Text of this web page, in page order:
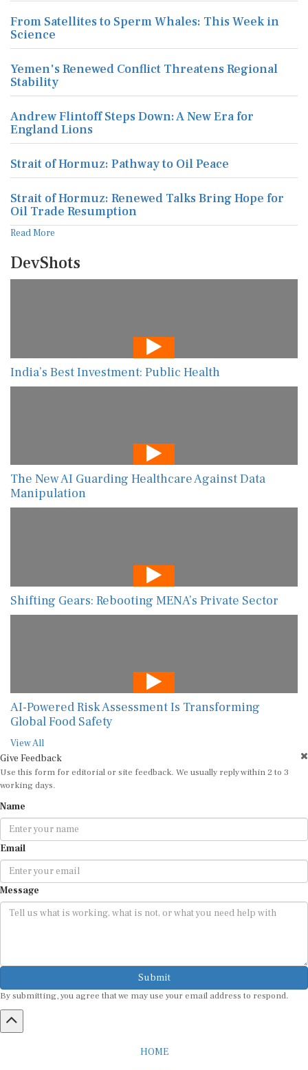
From Satellites to Sperm Whales: This Week in
Science
Yemen's Renewed Conflict Threatens Regional
Stability
Andrew Flintoff Steps Down: A New Era for
England Lions
Strait of Hormuz: Pathway to Oil Peace
Strait of Hormuz: Renewed Talks Bring Hope for
Oil Trade Resumption
Read More
DevShots
India’s Best Investment: Public Health
The New AI Guarding Healthcare Against Data
Manipulation
Shifting Gears: Rebooting MENA’s Private Sector
AI-Powered Risk Assessment Is Transforming
Global Food Safety
View All
Give Feedback
Use this form for editorial or site feedback. We usually reply within 2 to 3
working days.
Name
Email
Message
Submit
By submitting, you agree that we may use your email address to respond.
HOME